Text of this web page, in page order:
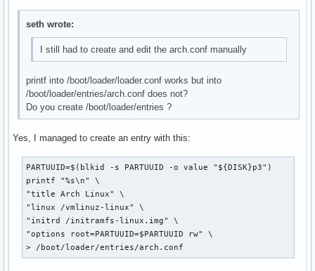
seth wrote:
I still had to create and edit the arch.conf manually
printf into /boot/loader/loader.conf works but into
/boot/loader/entries/arch.conf does not?
Do you create /boot/loader/entries ?
Yes, I managed to create an entry with this:
PARTUUID=$(blkid -s PARTUUID -o value "${DISK}p3")
printf "%s\n" \
"title Arch Linux" \
"linux /vmlinuz-linux" \
"initrd /initramfs-linux.img" \
"options root=PARTUUID=$PARTUUID rw" \
> /boot/loader/entries/arch.conf